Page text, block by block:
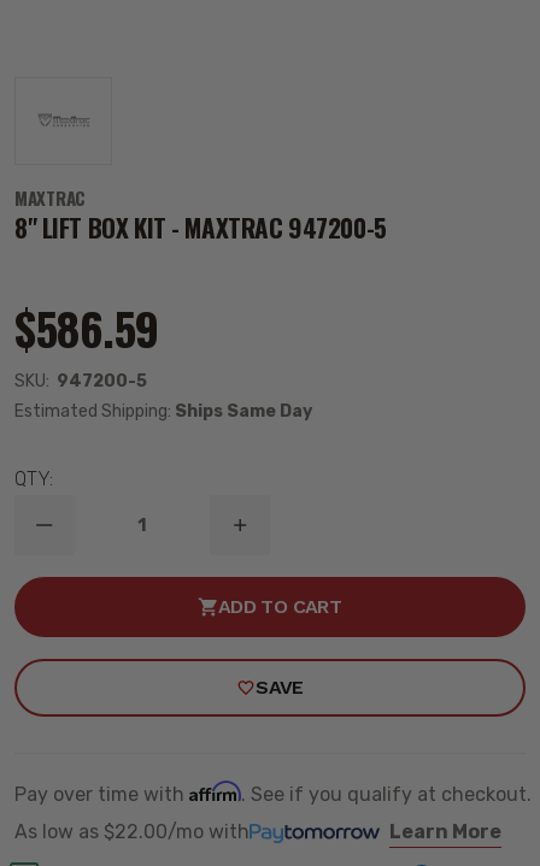
MAXTRAC
8" LIFT BOX KIT - MAXTRAC 947200-5
$586.59
SKU: 947200-5
Estimated Shipping: Ships Same Day
QTY:
DECREASE
OF
-
INCREASE
OF
LIFT
-
MAXTRAC
ADD TO CART
SAVE
Pay over time with Affirm. See if you qualify at checkout.
As low as $22.00/mo with
Learn More